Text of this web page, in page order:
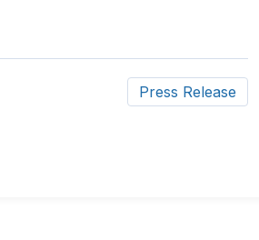
Press Release